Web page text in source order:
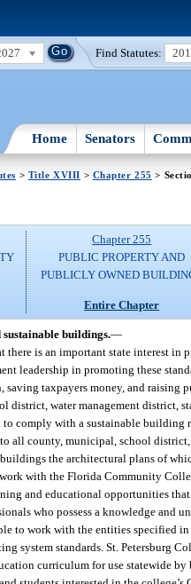
Find Statutes:
Home Senators
> Title XVIII > Chapter 255 >
Chapter 255
PUBLIC PROPERTY AND
PUBLICLY OWNED
Entire Chapter
buildings.—
there is an important state interest
leadership in promoting these
taxpayers money, and raising
district, water management district,
comply with a sustainable building
all county, municipal, school
the architectural plans of
with the Florida Community
and educational opportunities
who possess a knowledge and
to work with the entities specified
system standards. St. Petersburg
curriculum for use statewide